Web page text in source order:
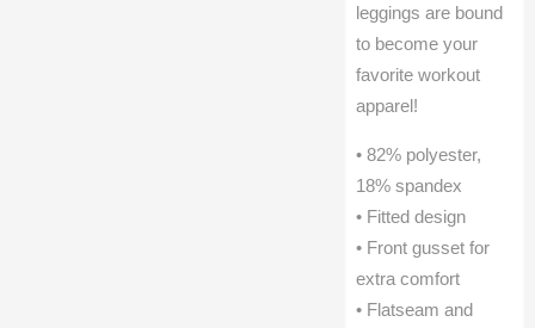
leggings are bound
to become your
favorite workout
apparel!
• 82% polyester,
18% spandex
• Fitted design
• Front gusset for
extra comfort
• Flatseam and